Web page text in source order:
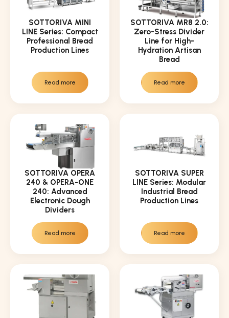
SOTTORIVA MINI
LINE Series: Compact
Professional Bread
Production Lines
Read more
SOTTORIVA MR8 2.0:
Zero-Stress Divider
Line for High-
Hydration Artisan
Bread
Read more
SOTTORIVA OPERA
240 & OPERA-ONE
240: Advanced
Electronic Dough
Dividers
Read more
SOTTORIVA SUPER
LINE Series: Modular
Industrial Bread
Production Lines
Read more